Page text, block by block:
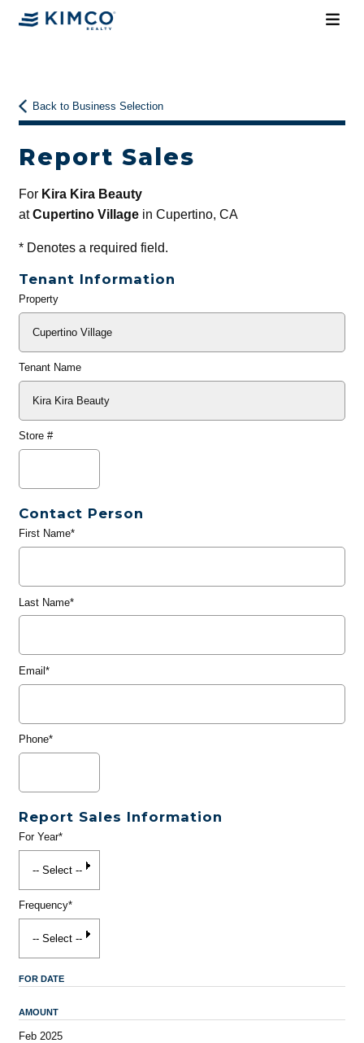
Back to Business Selection
Report Sales
For Kira Kira Beauty
atCupertino Villagein Cupertino, CA
*Denotes a required field.
Tenant Information
General
Property
Tenant Name
Store #
Contact Person
First Name*
Last Name*
Email*
Phone*
Report Sales Information
For Year*
Frequency*
FOR DATE
AMOUNT
Feb 2025